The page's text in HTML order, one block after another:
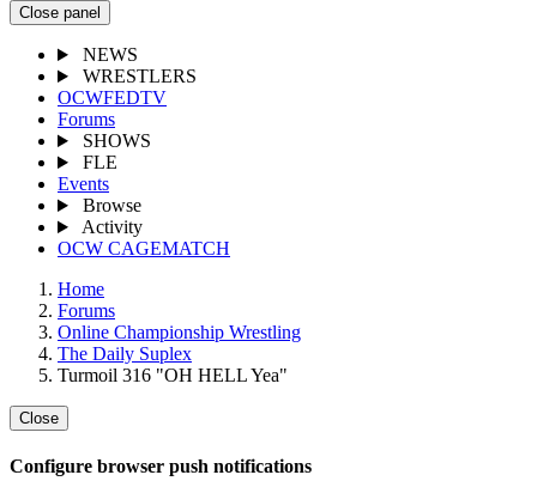
Close panel
NEWS
WRESTLERS
OCWFEDTV
Forums
SHOWS
FLE
Events
Browse
Activity
OCW CAGEMATCH
Home
Forums
Online Championship Wrestling
The Daily Suplex
Turmoil 316 "OH HELL Yea"
Close
Configure browser push notifications